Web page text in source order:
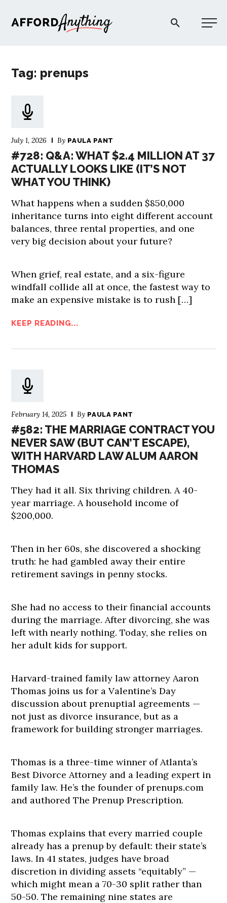
Afford Anything®
Tag: prenups
July 1, 2026 By PAULA PANT
#728: Q&A: WHAT $2.4 MILLION AT 37
ACTUALLY LOOKS LIKE (IT’S NOT
WHAT YOU THINK)
What happens when a sudden $850,000
inheritance turns into eight different account
balances, three rental properties, and one
very big decision about your future?
When grief, real estate, and a six-figure
windfall collide all at once, the fastest way to
make an expensive mistake is to rush […]
KEEP READING...
February 14, 2025 By PAULA PANT
#582: THE MARRIAGE CONTRACT YOU
NEVER SAW (BUT CAN’T ESCAPE),
WITH HARVARD LAW ALUM AARON
THOMAS
They had it all. Six thriving children. A 40-
year marriage. A household income of
$200,000.
Then in her 60s, she discovered a shocking
truth: he had gambled away their entire
retirement savings in penny stocks.
She had no access to their financial accounts
during the marriage. After divorcing, she was
left with nearly nothing. Today, she relies on
her adult kids for support.
Harvard-trained family law attorney Aaron
Thomas joins us for a Valentine’s Day
discussion about prenuptial agreements —
not just as divorce insurance, but as a
framework for building stronger marriages.
Thomas is a three-time winner of Atlanta’s
Best Divorce Attorney and a leading expert in
family law. He’s the founder of prenups.com
and authored The Prenup Prescription.
Thomas explains that every married couple
already has a prenup by default: their state’s
laws. In 41 states, judges have broad
discretion in dividing assets “equitably” —
which might mean a 70-30 split rather than
50-50. The remaining nine states are
PODCAST
EXPLORE